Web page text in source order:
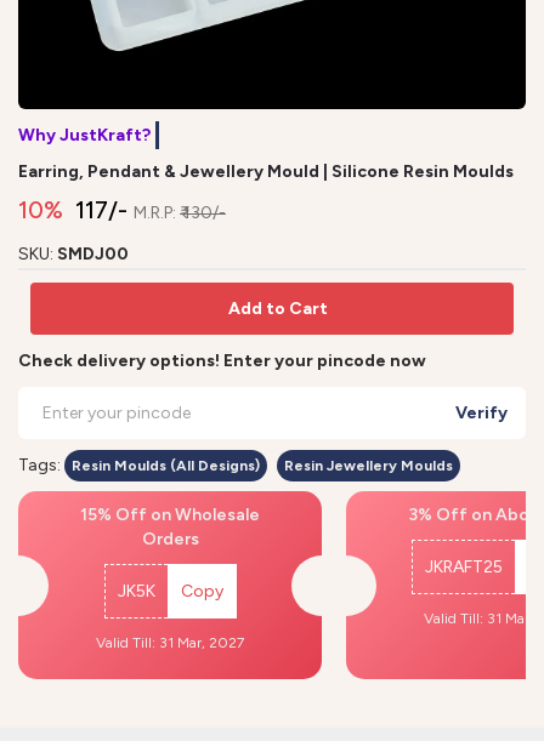
Why JustKraft?
Earring, Pendant & Jewellery Mould | Silicone Resin Moulds
10% ₹ 117/- M.R.P: ₹ 130/-
SKU: SMDJ00
Add to Cart
Check delivery options! Enter your pincode now
Verify
Tags: Resin Moulds (All Designs) Resin Jewellery Moulds
15% Off on Wholesale
Orders
JK5K Copy
Valid Till: 31 Mar, 2027
3% Off on
JKRAFT25
Valid Till: 31 Mar,